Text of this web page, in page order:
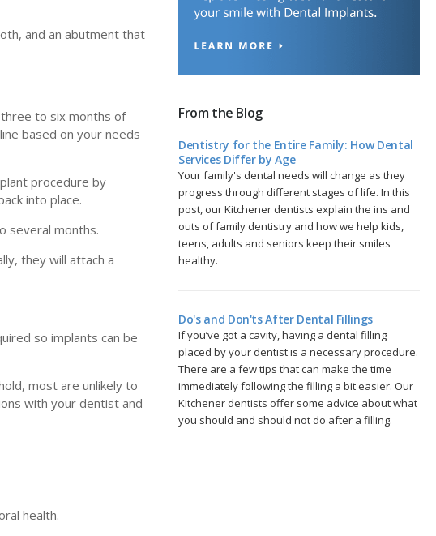
and an abutment that
to six months of
based on your needs
procedure by
into place.
several months.
they will attach a
so implants can be
most are unlikely to
with your dentist and
health.
From the Blog
Dentistry for the Entire Family: How Dental
Services Differ by Age
Your family's dental needs will change as they
progress through different stages of life. In this
post, our Kitchener dentists explain the ins and
outs of family dentistry and how we help kids,
teens, adults and seniors keep their smiles
healthy.
Do's and Don'ts After Dental Fillings
If you’ve got a cavity, having a dental filling
placed by your dentist is a necessary procedure.
There are a few tips that can make the time
immediately following the filling a bit easier. Our
Kitchener dentists offer some advice about what
you should and should not do after a filling.